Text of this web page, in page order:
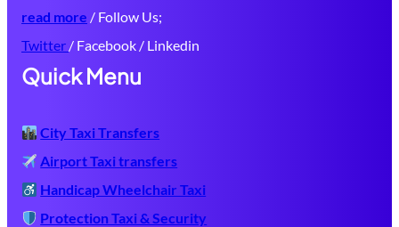
read more / Follow Us;
Twitter / Facebook / Linkedin
Quick Menu
City Taxi Transfers
Airport Taxi transfers
Handicap Wheelchair Taxi
Protection Taxi & Security